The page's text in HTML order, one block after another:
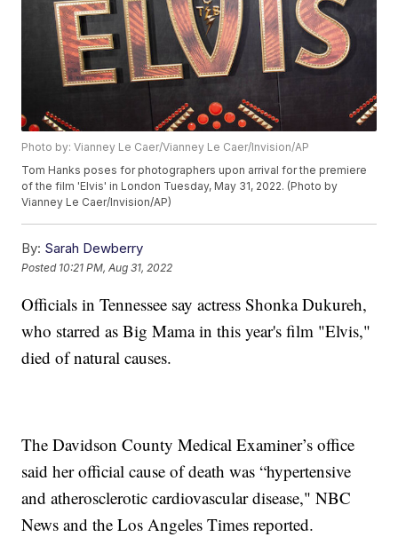
Photo by: Vianney Le Caer/Vianney Le Caer/Invision/AP
Tom Hanks poses for photographers upon arrival for the premiere
of the film 'Elvis' in London Tuesday, May 31, 2022. (Photo by
Vianney Le Caer/Invision/AP)
By: Sarah Dewberry
Posted 10:21 PM, Aug 31, 2022
Officials in Tennessee say actress Shonka Dukureh,
who starred as Big Mama in this year's film "Elvis,"
died of natural causes.
The Davidson County Medical Examiner’s office
said her official cause of death was “hypertensive
and atherosclerotic cardiovascular disease," NBC
News and the Los Angeles Times reported.